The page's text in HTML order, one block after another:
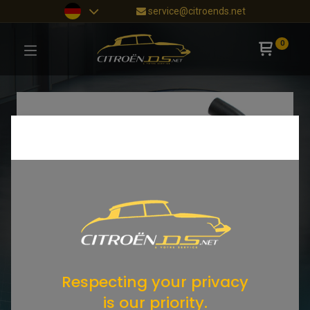
service@citroends.net
0
Respecting your privacy
is our priority.